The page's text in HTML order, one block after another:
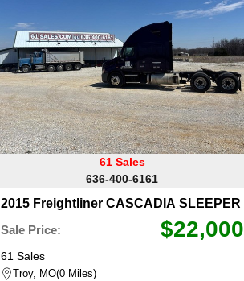
61 Sales
636-400-6161
2015 Freightliner CASCADIA SLEEPER
Sale Price:
$22,000
61 Sales
Troy, MO 0 Miles